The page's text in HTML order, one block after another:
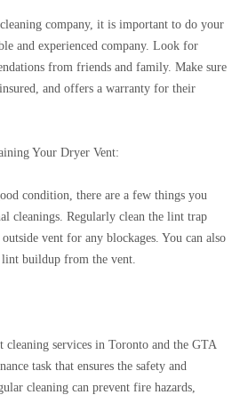
company, it is important to do your
and experienced company. Look for
from friends and family. Make sure
and offers a warranty for their
Your Dryer Vent:
condition, there are a few things you
cleanings. Regularly clean the lint trap
vent for any blockages. You can also
buildup from the vent.
services in Toronto and the GTA
task that ensures the safety and
cleaning can prevent fire hazards,